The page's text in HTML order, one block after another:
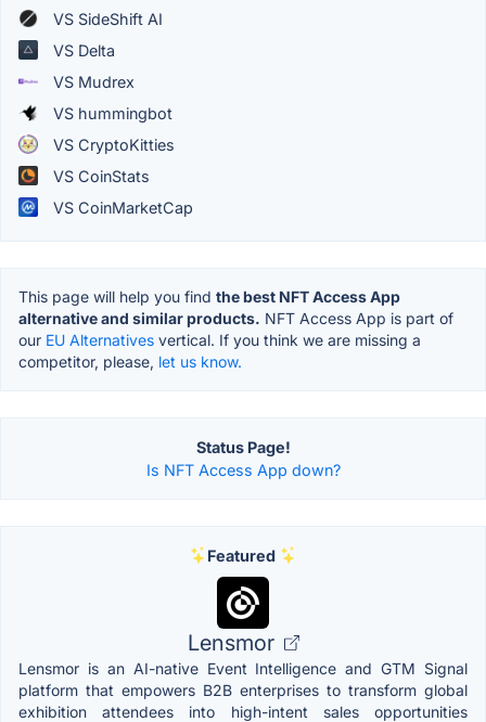
VS SideShift AI
VS Delta
VS Mudrex
VS hummingbot
VS CryptoKitties
VS CoinStats
VS CoinMarketCap
This page will help you find the best NFT Access App
alternative and similar products. NFT Access App is part of
our EU Alternatives vertical. If you think we are missing a
competitor, please, let us know.
Status Page!
Is NFT Access App down?
Featured
Lensmor
Lensmor is an AI-native Event Intelligence and GTM Signal
platform that empowers B2B enterprises to transform global
exhibition attendees into high-intent sales opportunities